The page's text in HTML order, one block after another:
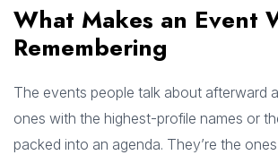
What Makes an Event
Remembering
The events people talk about afterward
ones with the highest-profile names or
packed into an agenda. They’re the